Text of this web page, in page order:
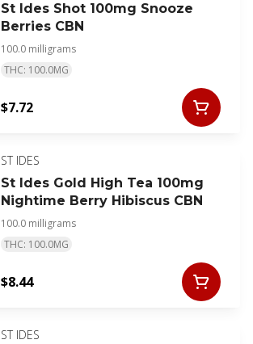
St Ides Shot 100mg Snooze
Berries CBN
100.0 milligrams
THC: 100.0MG
$7.72
ST IDES
St Ides Gold High Tea 100mg
Nightime Berry Hibiscus CBN
100.0 milligrams
THC: 100.0MG
$8.44
ST IDES